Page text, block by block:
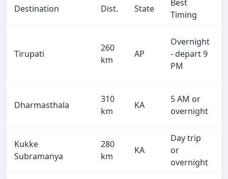
Destination Dist. State
Best
Timing
Tirupati
260
km
AP
Overnight
- depart 9
PM
Dharmasthala
310
km
KA
5 AM or
overnight
Kukke
Subramanya
280
km
KA
Day trip
or
overnight